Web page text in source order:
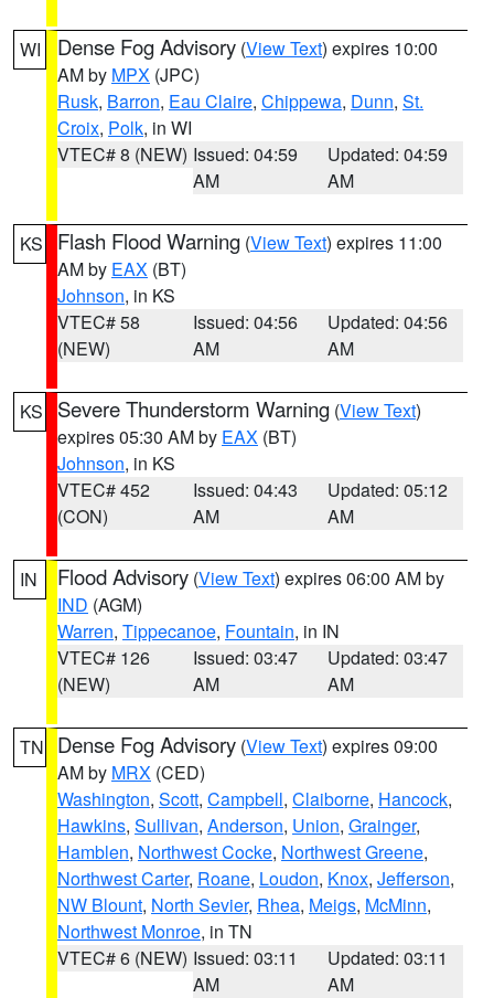
WI Dense Fog Advisory (View Text) expires 10:00
AM by MPX (JPC)
Rusk, Barron, Eau Claire, Chippewa, Dunn, St.
Croix, Polk, in WI
VTEC# 8 (NEW) Issued: 04:59
AM
Updated: 04:59
AM
KS Flash Flood Warning (View Text) expires 11:00
AM by EAX (BT)
Johnson, in KS
VTEC# 58
(NEW)
Issued: 04:56
AM
Updated: 04:56
AM
KS Severe Thunderstorm Warning (View Text)
expires 05:30 AM by EAX (BT)
Johnson, in KS
VTEC# 452
(CON)
Issued: 04:43
AM
Updated: 05:12
AM
IN Flood Advisory (View Text) expires 06:00 AM by
IND (AGM)
Warren, Tippecanoe, Fountain, in IN
VTEC# 126
(NEW)
Issued: 03:47
AM
Updated: 03:47
AM
TN Dense Fog Advisory (View Text) expires 09:00
AM by MRX (CED)
Washington, Scott, Campbell, Claiborne, Hancock,
Hawkins, Sullivan, Anderson, Union, Grainger,
Hamblen, Northwest Cocke, Northwest Greene,
Northwest Carter, Roane, Loudon, Knox, Jefferson,
NW Blount, North Sevier, Rhea, Meigs, McMinn,
Northwest Monroe, in TN
VTEC# 6 (NEW) Issued: 03:11
AM
Updated: 03:11
AM